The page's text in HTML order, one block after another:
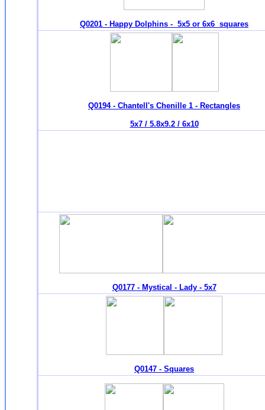
Q0201 - Happy Dolphins - 5x5 or 6x6 squares
Q0194 - Chantell's Chenille 1 - Rectangles
5x7 / 5.8x9.2 / 6x10
Q0177 - Mystical - Lady - 5x7
Q0147 - Squares